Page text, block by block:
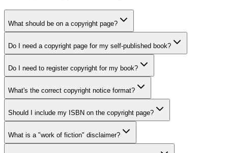
What should be on a copyright page?
Do I need a copyright page for my self-published book?
Do I need to register copyright for my book?
What's the correct copyright notice format?
Should I include my ISBN on the copyright page?
What is a "work of fiction" disclaimer?